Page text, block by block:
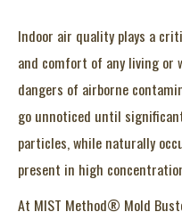
Indoor air quality plays a
and comfort of any living or
dangers of airborne
go unnoticed until
particles, while naturally
present in high
At MIST Method® Mold